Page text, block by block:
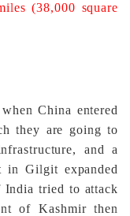
(38,000 square
China entered
they are going to
and a
in Gilgit expanded
India tried to attack
of Kashmir then